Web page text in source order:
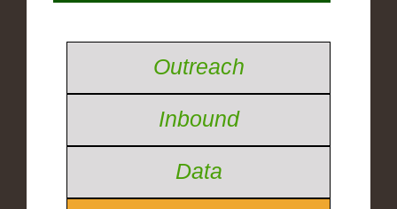
Outreach
Inbound
Data